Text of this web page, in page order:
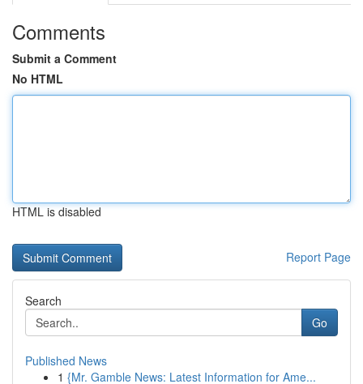
Comments
Submit a Comment
No HTML
HTML is disabled
Report Page
Search
Go
Published News
1 {Mr. Gamble News: Latest Information for Ame...